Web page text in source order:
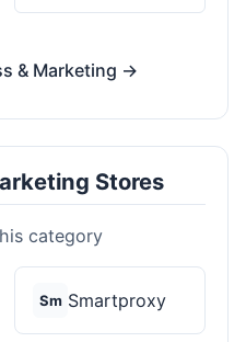
& Marketing →
Stores
category
Sm Smartproxy